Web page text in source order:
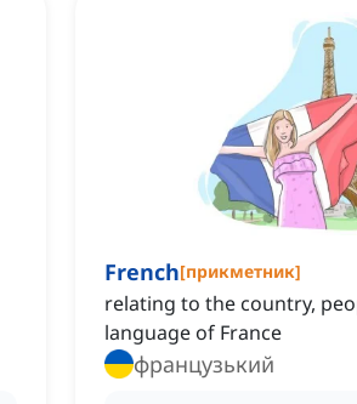
French[прикметник]
relating to the country,
language of France
французький